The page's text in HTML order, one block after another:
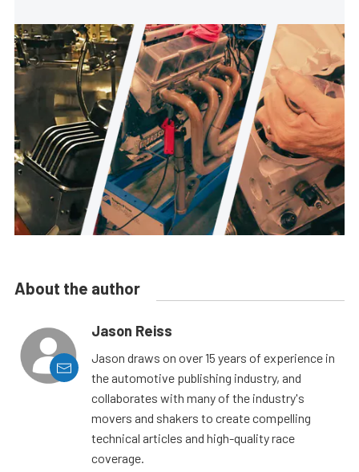
About the author
Jason Reiss
Jason draws on over 15 years of experience in
the automotive publishing industry, and
collaborates with many of the industry's
movers and shakers to create compelling
technical articles and high-quality race
coverage.